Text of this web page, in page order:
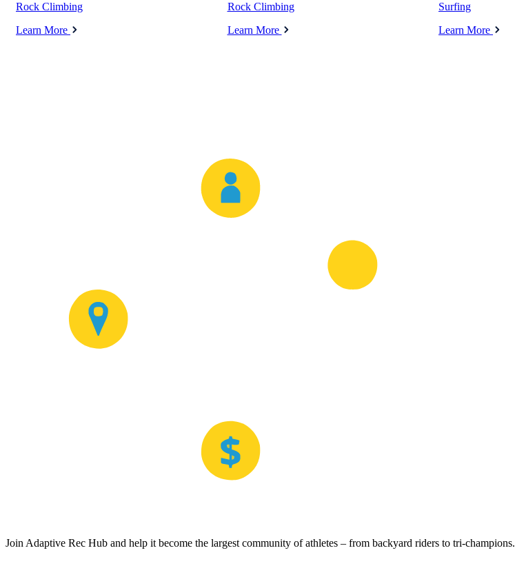
Rock Climbing
Learn More
Rock Climbing
Learn More
Surfing
Learn More
Join Adaptive Rec Hub and help it become the largest community of athletes – from backyard riders to tri-champions.